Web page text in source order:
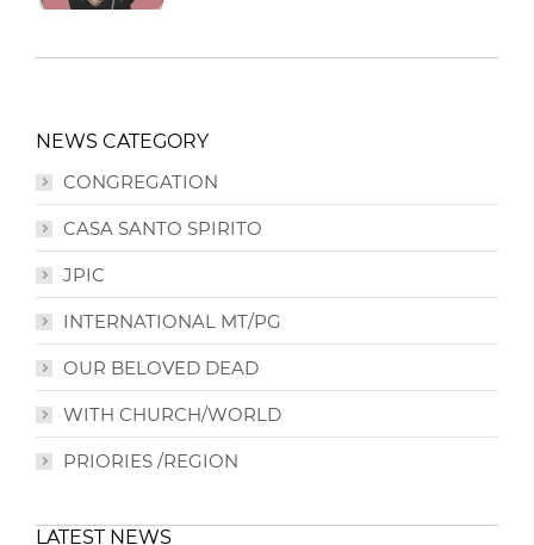
NEWS CATEGORY
CONGREGATION
CASA SANTO SPIRITO
JPIC
INTERNATIONAL MT/PG
OUR BELOVED DEAD
WITH CHURCH/WORLD
PRIORIES /REGION
LATEST NEWS